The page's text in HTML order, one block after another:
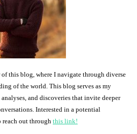
this blog, where I navigate through diverse
of the world. This blog serves as my
and discoveries that invite deeper
Interested in a potential
reach out through this link!